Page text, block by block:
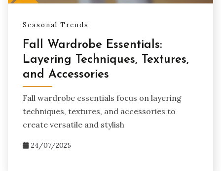
Seasonal Trends
Fall Wardrobe Essentials:
Layering Techniques, Textures,
and Accessories
Fall wardrobe essentials focus on layering
techniques, textures, and accessories to
create versatile and stylish
24/07/2025